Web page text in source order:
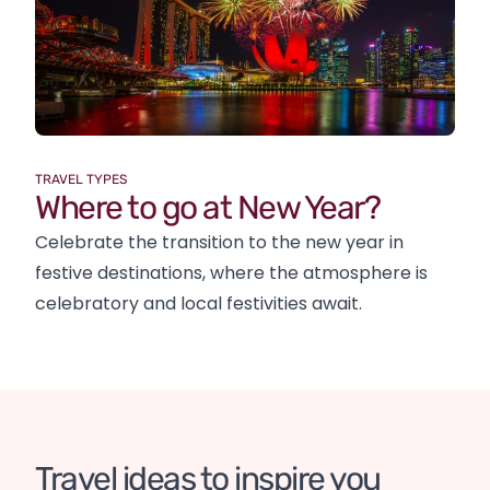
TRAVEL TYPES
Where to go at New Year?
Celebrate the transition to the new year in
festive destinations, where the atmosphere is
celebratory and local festivities await.
Travel ideas to inspire you
The Civil Rights History Trail
Mauritius in a different way
The legendary 'Route 66'